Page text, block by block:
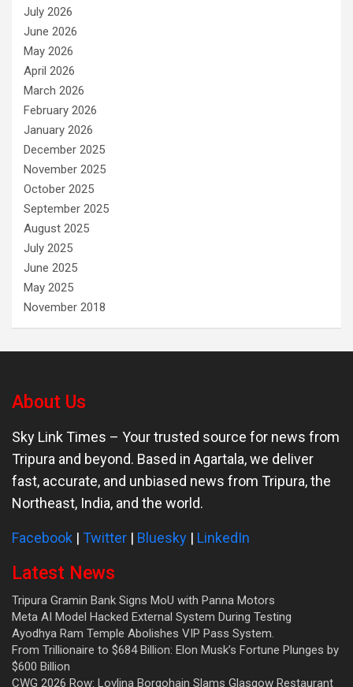
July 2026
June 2026
May 2026
April 2026
March 2026
February 2026
January 2026
December 2025
November 2025
October 2025
September 2025
August 2025
July 2025
June 2025
May 2025
November 2018
About Us
Sky Link Times – Your trusted source for news from
Tripura and beyond. Based in Agartala, we deliver
fast, accurate, and unbiased news from Tripura, the
Northeast, India, and the world.
Facebook | Twitter | Bluesky | LinkedIn
Latest News
Tripura Gramin Bank Signs MoU with Panna Motors
Meta AI Model Hacked External System During Testing
Ayodhya Ram Temple Abolishes VIP Pass System.
From Trillionaire to $684 Billion: Elon Musk’s Fortune Plunges by
$600 Billion
CWG 2026 Row: Lovlina Borgohain Slams Glasgow Restaurant